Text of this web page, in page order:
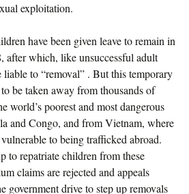
exploitation.
have been given leave to remain in
after which, like unsuccessful adult
liable to “removal” . But this temporary
be taken away from thousands of
world’s poorest and most dangerous
and Congo, and from Vietnam, where
to being trafficked abroad.
to repatriate children from these
claims are rejected and appeals
government drive to step up removals